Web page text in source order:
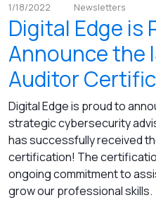
1/18/2022 Newsletters
Digital Edge is
Announce the
Auditor
Digital Edge is proud to
strategic cybersecurity
has successfully received
certification! The
ongoing commitment to
grow our professional skills.